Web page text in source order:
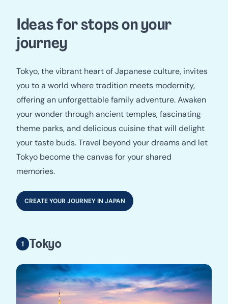
Ideas for stops on your
journey
Tokyo, the vibrant heart of Japanese culture, invites
you to a world where tradition meets modernity,
offering an unforgettable family adventure. Awaken
your wonder through ancient temples, fascinating
theme parks, and delicious cuisine that will delight
your taste buds. Travel beyond your dreams and let
Tokyo become the canvas for your shared
memories.
CREATE YOUR JOURNEY IN JAPAN
Tokyo